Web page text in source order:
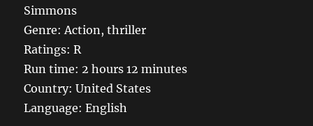
Simmons
Genre: Action, thriller
Ratings: R
Run time: 2 hours 12 minutes
Country: United States
Language: English